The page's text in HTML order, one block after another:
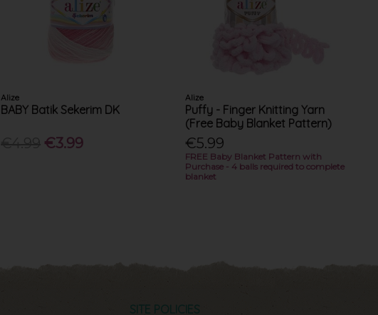
Alize
BABY Batik Sekerim DK
€3.99
Alize
Puffy - Finger Knitting Yarn
(Free Baby Blanket Pattern)
€5.99
FREE Baby Blanket Pattern with
Purchase - 4 balls required to complete
blanket
SITE POLICIES